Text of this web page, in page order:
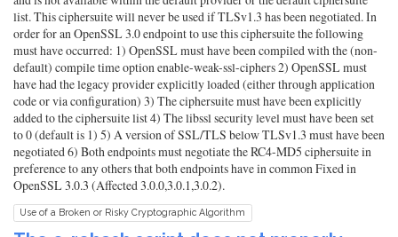
list. This ciphersuite will never be used if TLSv1.3 has been negotiated. In
order for an OpenSSL 3.0 endpoint to use this ciphersuite the following
must have occurred: 1) OpenSSL must have been compiled with the (non-
default) compile time option enable-weak-ssl-ciphers 2) OpenSSL must
have had the legacy provider explicitly loaded (either through application
code or via configuration) 3) The ciphersuite must have been explicitly
added to the ciphersuite list 4) The libssl security level must have been set
to 0 (default is 1) 5) A version of SSL/TLS below TLSv1.3 must have been
negotiated 6) Both endpoints must negotiate the RC4-MD5 ciphersuite in
preference to any others that both endpoints have in common Fixed in
OpenSSL 3.0.3 (Affected 3.0.0,3.0.1,3.0.2).
Use of a Broken or Risky Cryptographic Algorithm